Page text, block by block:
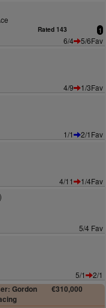
Rated 143 1
6/4
5/6Fav
4/9
1/3Fav
1/1
2/1Fav
4/11
1/4Fav
5/4 Fav
5/1
2/1
Gordon
€310,000